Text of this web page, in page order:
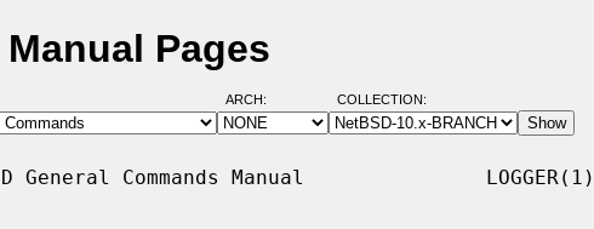
Pages
ARCH: COLLECTION:
Commands Manual               LOGGER(1)